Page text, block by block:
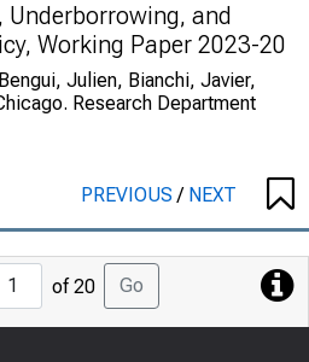
Underborrowing, and
Working Paper 2023-20
Julien, Bianchi, Javier,
Research Department
PREVIOUS/ NEXT
Jump
to
Page
of 20 Go